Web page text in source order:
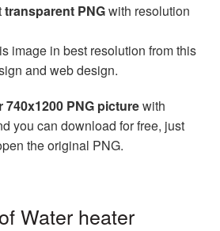
transparent PNGwith resolution
image in best resolution from this
and web design.
740x1200 PNG picturewith
you can download for free, just
the original PNG.
Water heater